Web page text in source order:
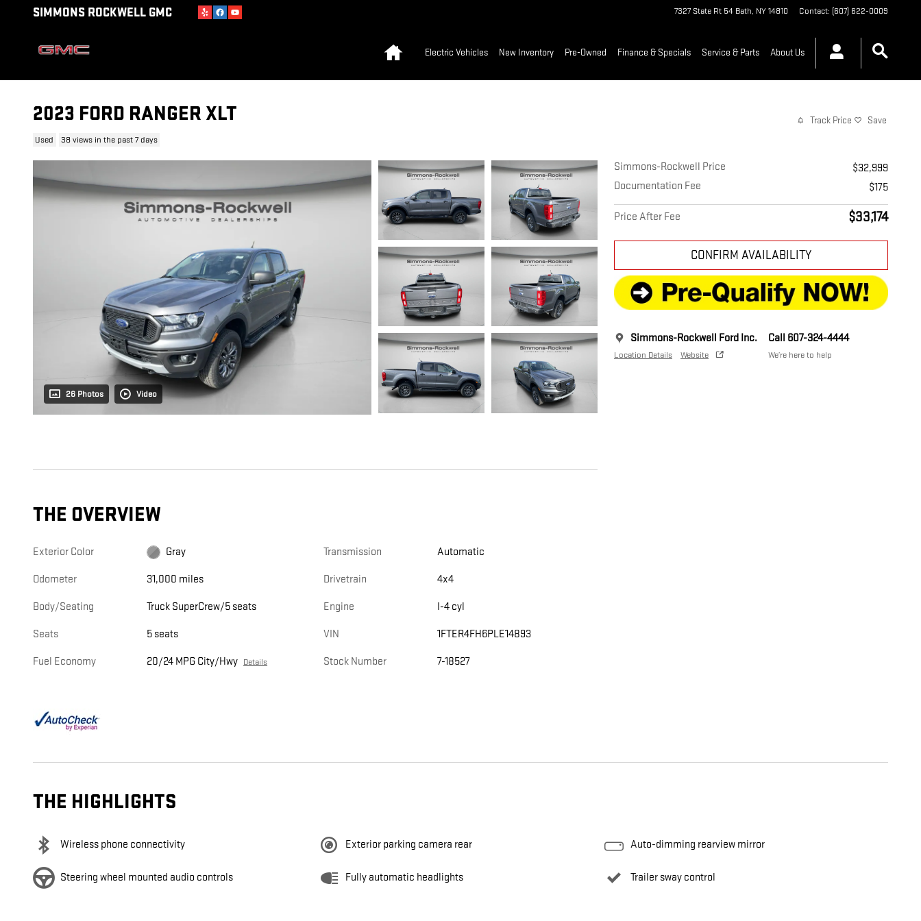
Skip to main content
SIMMONS ROCKWELL GMC 7327 State Rt 54 Bath, NY14810 Contact: (607) 622-0009
Electric Vehicles New Inventory Pre-Owned Finance & Specials Service & Parts About Us
2023 FORD RANGER XLT
Used 38 views in the past 7 days
Track Price Save
26 Photos Video
Simmons-Rockwell Price
$32,999
Documentation Fee
$175
Price After Fee $33,174
CONFIRM AVAILABILITY
Simmons-Rockwell Ford Inc.
Location Details Website
Call 607-324-4444
We’re here to help
THE OVERVIEW
Exterior Color Gray
Odometer 31,000 miles
Body/Seating Truck SuperCrew/5 seats
Seats 5 seats
Fuel Economy 20/24 MPG City/Hwy Details
Transmission Automatic
Drivetrain 4x4
Engine I-4 cyl
VIN 1FTER4FH6PLE14893
Stock Number 7-18527
THE HIGHLIGHTS
Wireless phone connectivity Exterior parking camera rear Auto-dimming rearview mirror
Steering wheel mounted audio controls Fully automatic headlights Trailer sway control